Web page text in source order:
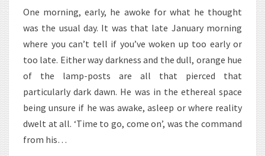
One morning, early, he awoke for what he thought
was the usual day. It was that late January morning
where you can’t tell if you’ve woken up too early or
too late. Either way darkness and the dull, orange hue
of the lamp-posts are all that pierced that
particularly dark dawn. He was in the ethereal space
being unsure if he was awake, asleep or where reality
dwelt at all. ‘Time to go, come on’, was the command
from his…